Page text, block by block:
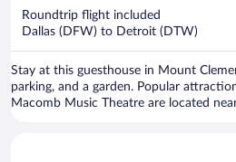
Roundtrip flight included
Dallas (DFW) to Detroit (DTW)
Stay at this guesthouse in Mount
parking, and a garden. Popular
Macomb Music Theatre are located